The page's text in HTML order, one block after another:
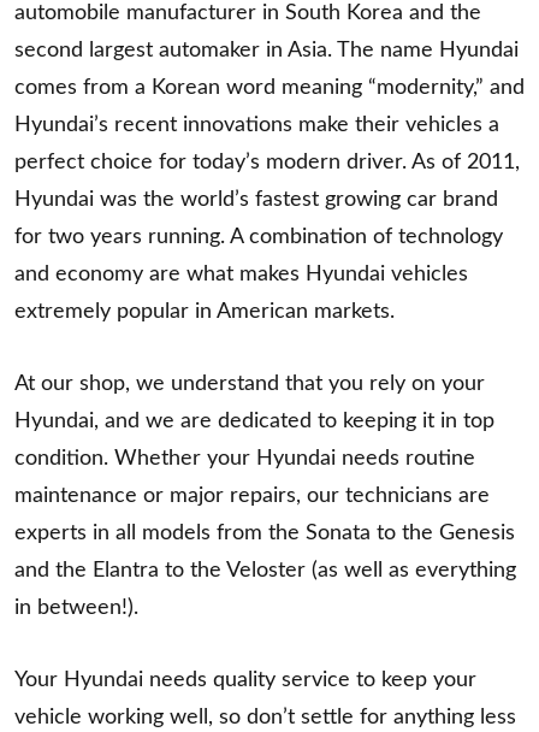
automobile manufacturer in South Korea and the
second largest automaker in Asia. The name Hyundai
comes from a Korean word meaning “modernity,” and
Hyundai’s recent innovations make their vehicles a
perfect choice for today’s modern driver. As of 2011,
Hyundai was the world’s fastest growing car brand
for two years running. A combination of technology
and economy are what makes Hyundai vehicles
extremely popular in American markets.
At our shop, we understand that you rely on your
Hyundai, and we are dedicated to keeping it in top
condition. Whether your Hyundai needs routine
maintenance or major repairs, our technicians are
experts in all models from the Sonata to the Genesis
and the Elantra to the Veloster (as well as everything
in between!).
Your Hyundai needs quality service to keep your
vehicle working well, so don’t settle for anything less